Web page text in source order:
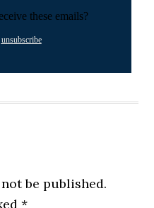
these emails?
unsubscribe
be published.
*